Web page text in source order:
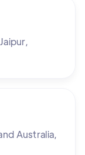
Australia,